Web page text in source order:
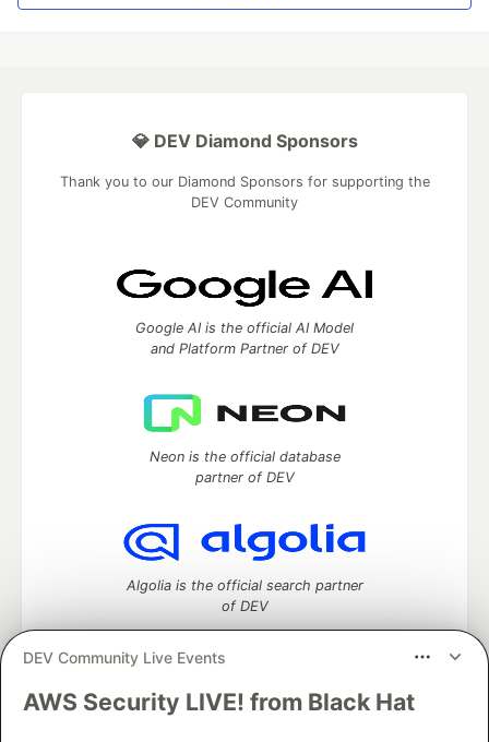
DEV Community Live Events
AWS Security LIVE! from Black Hat
💎 DEV Diamond Sponsors
Thank you to our Diamond Sponsors for supporting the
DEV Community
Google AI is the official AI Model
and Platform Partner of DEV
Neon is the official database
partner of DEV
Algolia is the official search partner
of DEV
DEV Community— A space to discuss and keep up software